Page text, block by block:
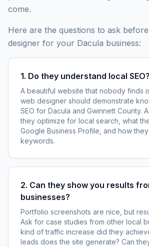
come.
Here are the questions to ask
designer for your Dacula business:
1. Do they understand local SEO?
A beautiful website that nobody finds
web designer should demonstrate
SEO for Dacula and Gwinnett County.
they optimize for local search, what
Google Business Profile, and how
keywords.
2. Can they show you results
businesses?
Portfolio screenshots are nice, but
Ask for case studies from other local
kind of traffic increase did they
leads does the site generate? Can